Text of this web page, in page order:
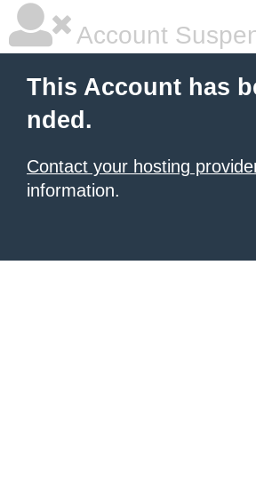
Account
This Account has
nded.
Contact your hosting
information.